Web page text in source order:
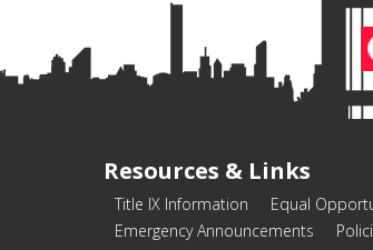
Resources & Links
Title IX Information Equal
Emergency Announcements